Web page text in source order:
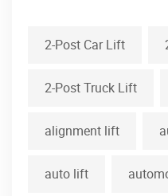
2-Post Car Lift
2-Post Truck Lift
alignment lift
auto lift